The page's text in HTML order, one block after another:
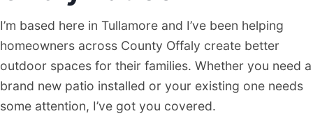
I’m based here in Tullamore and I’ve been helping
homeowners across County Offaly create better
outdoor spaces for their families. Whether you need a
brand new patio installed or your existing one needs
some attention, I’ve got you covered.